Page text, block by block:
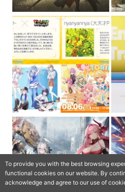
To provide you with the best browsing
functional cookies on our website. By
acknowledge and agree to our use of